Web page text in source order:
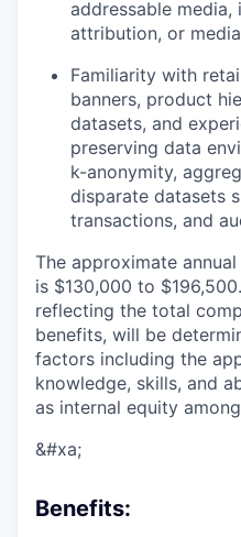
addressable
attribution, or
Familiarity with
banners, product
datasets, and
preserving data
k-anonymity,
disparate datasets
transactions, and
The approximate
is $130,000 to $196,500
reflecting the total
benefits, will be
factors including the
knowledge, skills, and
as internal equity
&#xa;
Benefits: